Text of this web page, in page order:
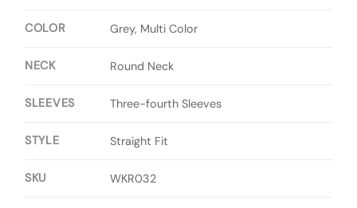
COLOR Grey, Multi Color
NECK Round Neck
SLEEVES Three-fourth Sleeves
STYLE Straight Fit
SKU WKR032